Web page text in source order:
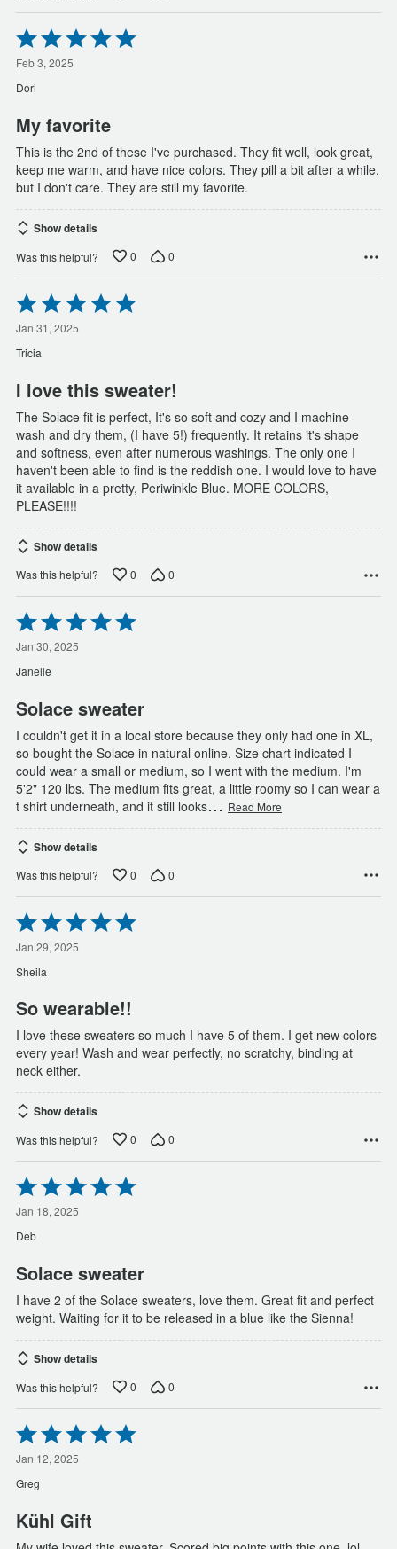
Rated
5
out
of
5
Feb 3, 2025
Dori
My favorite
This is the 2nd of these I've purchased. They fit well, look great,
keep me warm, and have nice colors. They pill a bit after a while,
but I don't care. They are still my favorite.
Show details
Was this helpful? 0 0
Rated
5
out
of
5
Jan 31, 2025
Tricia
I love this sweater!
The Solace fit is perfect, It's so soft and cozy and I machine
wash and dry them, (I have 5!) frequently. It retains it's shape
and softness, even after numerous washings. The only one I
haven't been able to find is the reddish one. I would love to have
it available in a pretty, Periwinkle Blue. MORE COLORS,
PLEASE!!!!
Show details
Was this helpful? 0 0
Rated
5
out
of
5
Jan 30, 2025
Janelle
Solace sweater
I couldn't get it in a local store because they only had one in XL,
so bought the Solace in natural online. Size chart indicated I
could wear a small or medium, so I went with the medium. I'm
5'2" 120 lbs. The medium fits great, a little roomy so I can wear a
t shirt underneath, and it still looks… Read More
Show details
Was this helpful? 0 0
Rated
5
out
of
5
Jan 29, 2025
Sheila
So wearable!!
I love these sweaters so much I have 5 of them. I get new colors
every year! Wash and wear perfectly, no scratchy, binding at
neck either.
Show details
Was this helpful? 0 0
Rated
5
out
of
5
Jan 18, 2025
Deb
Solace sweater
I have 2 of the Solace sweaters, love them. Great fit and perfect
weight. Waiting for it to be released in a blue like the Sienna!
Show details
Was this helpful? 0 0
Rated
5
out
of
5
Jan 12, 2025
Greg
Kühl Gift